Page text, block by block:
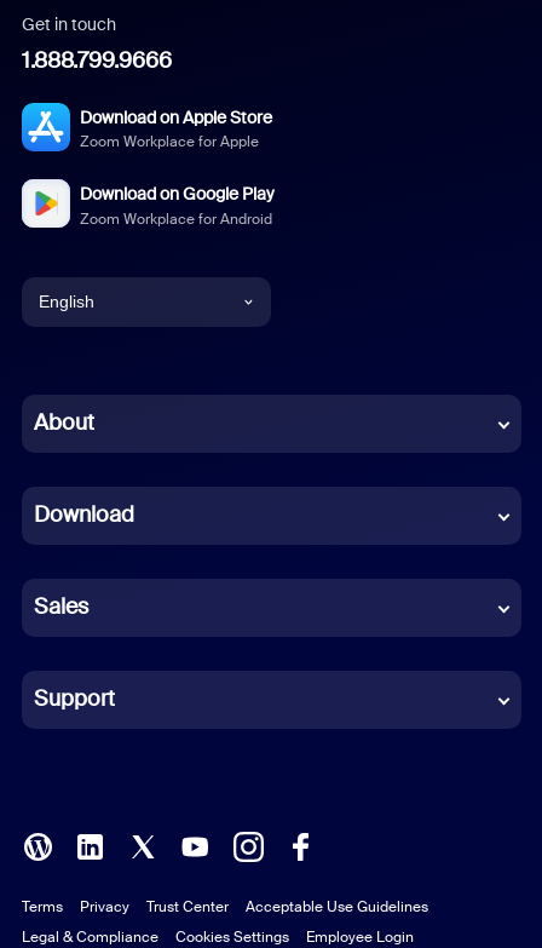
Get in touch
1.888.799.9666
Download on Apple Store
Zoom Workplace for Apple
Download on Google Play
Zoom Workplace for Android
English
Chinese (Simplified)
French
German
Indonesian
Italian
Polish
Portuguese (Brazil)
About
Download
Sales
Support
Terms Privacy Trust Center
Acceptable Use Guidelines
Legal & Compliance
Cookies Settings Employee Login